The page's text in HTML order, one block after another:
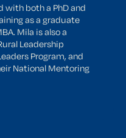
with both a PhD and
as a graduate
Mila is also a
Leadership
Program, and
National Mentoring